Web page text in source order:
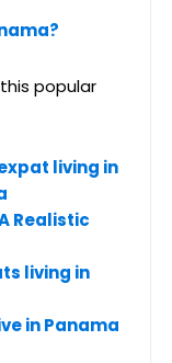
popular
living in
Realistic
living in
in Panama